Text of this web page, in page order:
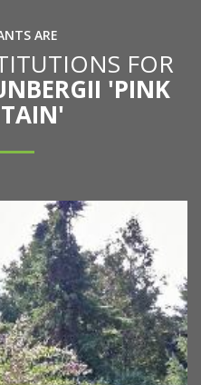
ARE
FOR
'PINK